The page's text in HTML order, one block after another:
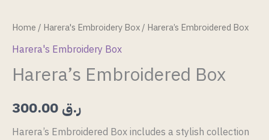
Home/ Harera's Embroidery Box/ Harera’s Embroidered Box
Harera's Embroidery Box
Harera’s Embroidered Box
ر.ق
Harera’s Embroidered Box includes a stylish collection